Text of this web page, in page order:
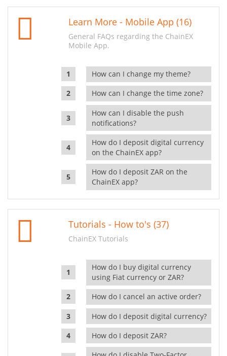
Learn More - Mobile App (16)
General FAQs regarding the ChainEX
Mobile App.
How can I change my theme?
How can I change the time zone?
How can I disable the push
notifications?
How do I deposit digital currency
on the ChainEX app?
How do I deposit ZAR on the
ChainEX app?
Tutorials - How to's (37)
ChainEX Tutorials
How do I buy digital currency
using Fiat currency or ZAR?
How do I cancel an active order?
How do I deposit digital currency?
How do I deposit ZAR?